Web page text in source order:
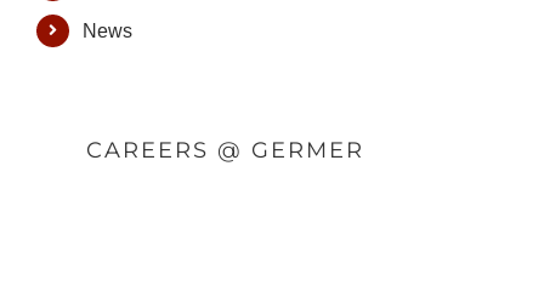
News
CAREERS @ GERMER